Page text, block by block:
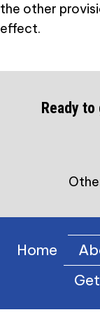
the other
effect.
Ready
Home